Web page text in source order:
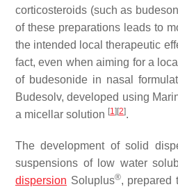
corticosteroids (such as
of these preparations leads to
the intended local therapeutic
fact, even when aiming for a
of budesonide in nasal
Budesolv, developed using
a micellar solution [1] [2].
The development of solid
suspensions of low water
dispersion Soluplus®, prepared